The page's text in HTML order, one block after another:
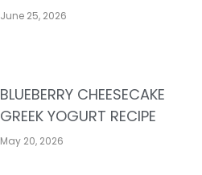
June 25, 2026
BLUEBERRY CHEESECAKE
GREEK YOGURT RECIPE
May 20, 2026